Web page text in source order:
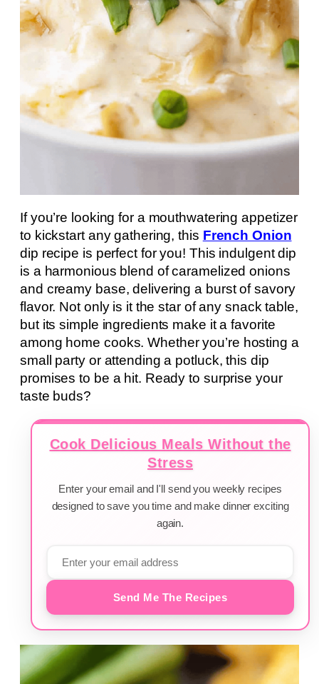
If you’re looking for a mouthwatering appetizer
to kickstart any gathering, this French Onion
dip recipe is perfect for you! This indulgent dip
is a harmonious blend of caramelized onions
and creamy base, delivering a burst of savory
flavor. Not only is it the star of any snack table,
but its simple ingredients make it a favorite
among home cooks. Whether you’re hosting a
small party or attending a potluck, this dip
promises to be a hit. Ready to surprise your
taste buds?
Cook Delicious Meals Without the
Stress
Enter your email and I'll send you weekly recipes
designed to save you time and make dinner exciting
again.
Send Me The Recipes